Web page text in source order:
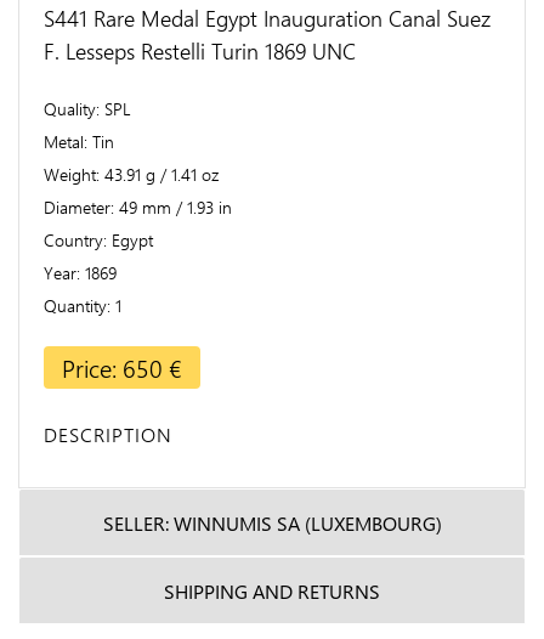
S441 Rare Medal Egypt Inauguration Canal Suez
F. Lesseps Restelli Turin 1869 UNC
Quality SPL
Metal Tin
Weight 43.91 g / 1.41 oz
Diameter 49 mm / 1.93 in
Country Egypt
Year 1869
Quantity 1
Price: 650 €
DESCRIPTION
SELLER: WINNUMIS SA (LUXEMBOURG)
SHIPPING AND RETURNS